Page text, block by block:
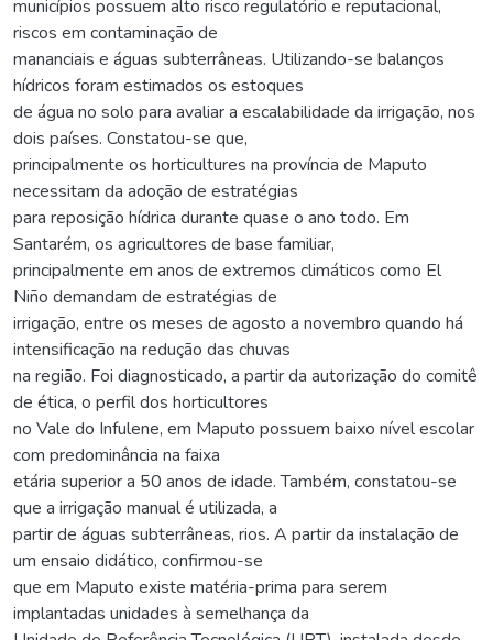
municípios possuem alto risco regulatório e reputacional,
riscos em contaminação de
mananciais e águas subterrâneas. Utilizando-se balanços
hídricos foram estimados os estoques
de água no solo para avaliar a escalabilidade da irrigação, nos
dois países. Constatou-se que,
principalmente os horticultures na província de Maputo
necessitam da adoção de estratégias
para reposição hídrica durante quase o ano todo. Em
Santarém, os agricultores de base familiar,
principalmente em anos de extremos climáticos como El
Niño demandam de estratégias de
irrigação, entre os meses de agosto a novembro quando há
intensificação na redução das chuvas
na região. Foi diagnosticado, a partir da autorização do comitê
de ética, o perfil dos horticultores
no Vale do Infulene, em Maputo possuem baixo nível escolar
com predominância na faixa
etária superior a 50 anos de idade. Também, constatou-se
que a irrigação manual é utilizada, a
partir de águas subterrâneas, rios. A partir da instalação de
um ensaio didático, confirmou-se
que em Maputo existe matéria-prima para serem
implantadas unidades à semelhança da